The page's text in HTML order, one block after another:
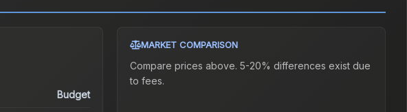
Budget
MARKET COMPARISON
Compare prices above. 5-20% differences exist due
to fees.